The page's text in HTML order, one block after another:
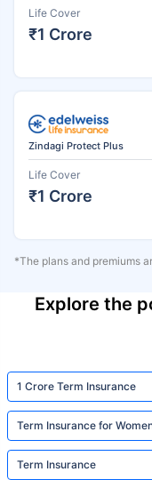
Life Cover
₹1 Crore
Zindagi Protect Plus
Life Cover
₹1 Crore
*The plans and premiums
Explore the
1 Crore Term Insurance
Term Insurance for
Term Insurance